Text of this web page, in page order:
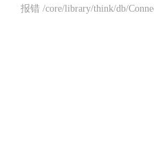
报错 /core/library/think/db/